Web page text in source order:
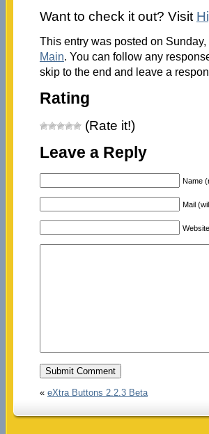
Want to check it out? Visit
This entry was posted on
Main. You can follow any
skip to the end and leave a
Rating
(Rate it!)
Leave a Reply
Name
Mail
Website
« eXtra Buttons 2.2.3 Beta